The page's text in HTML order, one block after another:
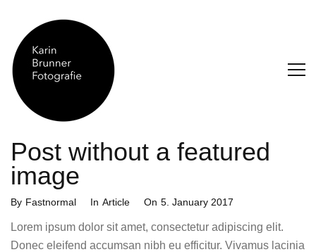
Post without a featured
image
By Fastnormal Categories
In Article
Posted
On 5. January 2017
Lorem ipsum dolor sit amet, consectetur adipiscing elit.
Donec eleifend accumsan nibh eu efficitur. Vivamus lacinia